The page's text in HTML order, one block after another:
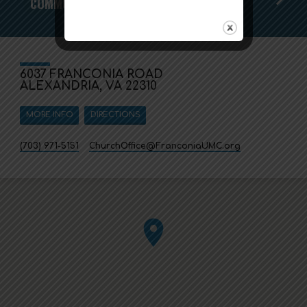
6037 FRANCONIA ROAD
ALEXANDRIA, VA 22310
MORE INFO DIRECTIONS
(703) 971-5151 ChurchOffice​@FranconiaUMC.org